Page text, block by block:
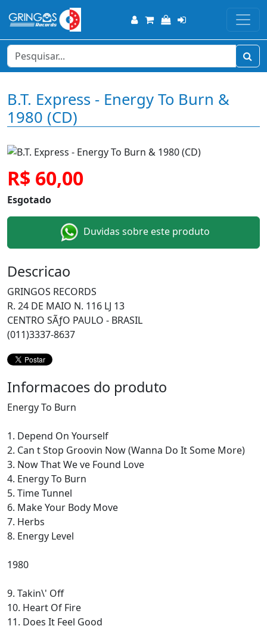
B.T. Express - Energy To Burn &
1980 (CD)
R$ 60,00
Esgotado
Duvidas sobre este produto
Descricao
GRINGOS RECORDS
R. 24 DE MAIO N. 116 LJ 13
CENTRO SÃƒO PAULO - BRASIL
(011)3337-8637
Informacoes do produto
Energy To Burn
1. Depend On Yourself
2. Can t Stop Groovin Now (Wanna Do It Some More)
3. Now That We ve Found Love
4. Energy To Burn
5. Time Tunnel
6. Make Your Body Move
7. Herbs
8. Energy Level
1980
9. Takin\' Off
10. Heart Of Fire
11. Does It Feel Good